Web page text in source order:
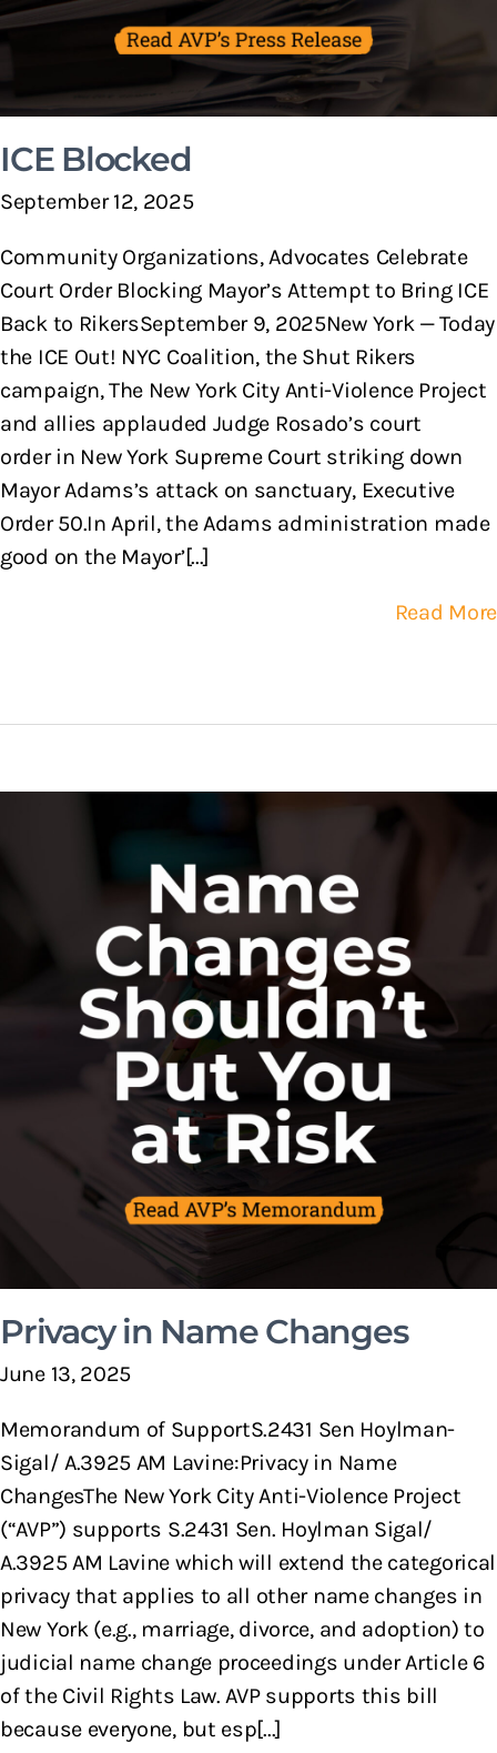
ICE Blocked
September 12, 2025
Community Organizations, Advocates Celebrate
Court Order Blocking Mayor’s Attempt to Bring ICE
Back to RikersSeptember 9, 2025New York — Today
the ICE Out! NYC Coalition, the Shut Rikers
campaign, The New York City Anti-Violence Project
and allies applauded Judge Rosado’s court
order in New York Supreme Court striking down
Mayor Adams’s attack on sanctuary, Executive
Order 50.In April, the Adams administration made
good on the Mayor’[...]
Read More
Privacy in Name Changes
June 13, 2025
Memorandum of SupportS.2431 Sen Hoylman-
Sigal/ A.3925 AM Lavine:Privacy in Name
ChangesThe New York City Anti-Violence Project
(“AVP”) supports S.2431 Sen. Hoylman Sigal/
A.3925 AM Lavine which will extend the categorical
privacy that applies to all other name changes in
New York (e.g., marriage, divorce, and adoption) to
judicial name change proceedings under Article 6
of the Civil Rights Law. AVP supports this bill
because everyone, but esp[...]